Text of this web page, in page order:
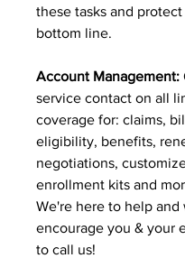
these tasks and
bottom line.
Account Management:
service contact on all
coverage for: claims,
eligibility, benefits,
negotiations,
enrollment kits and
We're here to help and
encourage you & your
to call us!